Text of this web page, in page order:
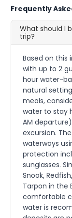
Frequently
What should I
trip?
Based on this
with up to 2
hour water-
natural
meals,
water to stay
AM
excursion.
waterways
protection
sunglasses.
Snook,
Tarpon in the
comfortable
water is